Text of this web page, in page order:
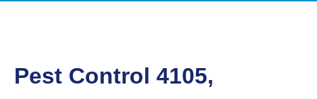
Pest Control 4105,